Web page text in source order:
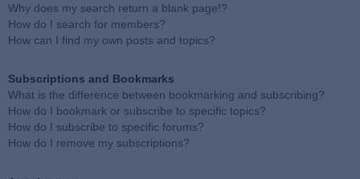
Why does my search return a blank page!?
How do I search for members?
How can I find my own posts and topics?
Subscriptions and Bookmarks
What is the difference between bookmarking and subscribing?
How do I bookmark or subscribe to specific topics?
How do I subscribe to specific forums?
How do I remove my subscriptions?